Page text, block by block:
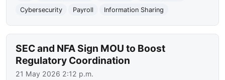
Cybersecurity
Payroll Information Sharing
SEC and NFA Sign MOU to Boost
Regulatory Coordination
21 May 2026 2:12 p.m.